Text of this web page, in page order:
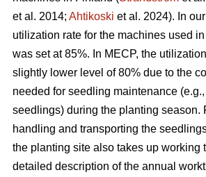
et al. 2014; Ahtikoski et al. 2024). In
utilization rate for the machines used
was set at 85%. In MECP, the
slightly lower level of 80% due to the
needed for seedling maintenance
seedlings) during the planting season.
handling and transporting the
the planting site also takes up working
detailed description of the annual